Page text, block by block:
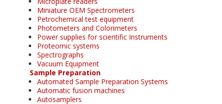
Miniature OEM Spectrometers
Petrochemical test equipment
Photometers and Colorimeters
Power supplies for scientific Instruments
Proteomic systems
Spectrographs
Vacuum Equipment
Sample Preparation
Automated Sample Preparation Systems
Automatic fusion machines
Autosamplers